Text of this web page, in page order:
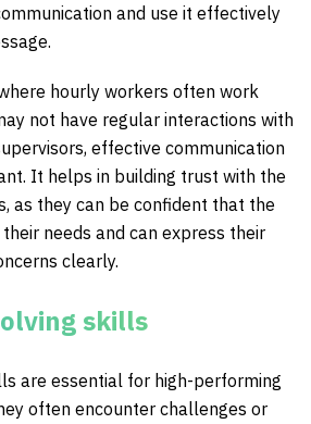
and use it effectively
hourly workers often work
not have regular interactions with
effective communication
It helps in building trust with the
as they can be confident that the
needs and can express their
clearly.
skills
are essential for high-performing
often encounter challenges or